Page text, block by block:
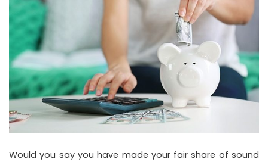
Would you say you have made your fair share of sound